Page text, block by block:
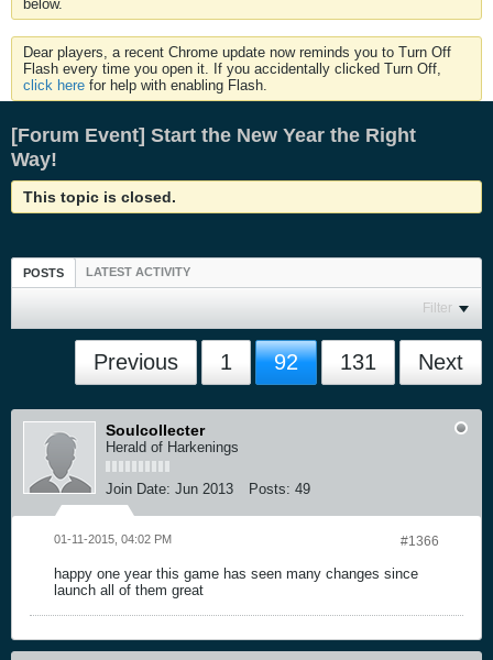
below.
Dear players, a recent Chrome update now reminds you to Turn Off
Flash every time you open it. If you accidentally clicked Turn Off,
click here for help with enabling Flash.
[Forum Event] Start the New Year the Right
Way!
This topic is closed.
POSTS LATEST ACTIVITY
Filter
Previous 1 92 131 Next
Soulcollecter
Herald of Harkenings
Join Date: Jun 2013 Posts: 49
#1366
01-11-2015, 04:02 PM
happy one year this game has seen many changes since
launch all of them great